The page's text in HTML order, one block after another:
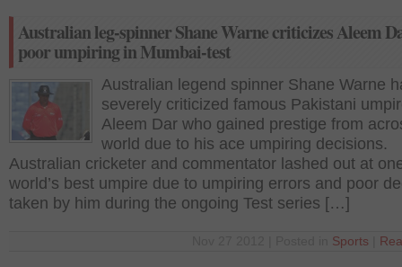
Australian leg-spinner Shane Warne criticizes Aleem
poor umpiring in Mumbai-test
Australian legend spinner Shane Warne
severely criticized famous Pakistani
Aleem Dar who gained prestige from
world due to his ace umpiring decisions.
Australian cricketer and commentator lashed out at
world’s best umpire due to umpiring errors and poor
taken by him during the ongoing Test series […]
Sports